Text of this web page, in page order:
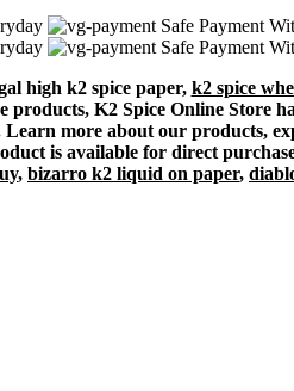
Safe Payment
Safe Payment
high k2 spice paper, k2 spice
K2 Spice Online Store
more about our products,
is available for direct
, bizarro k2 liquid on paper,